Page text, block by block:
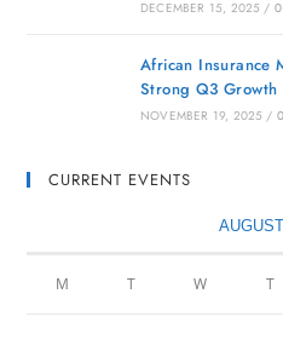
DECEMBER 15, 2025 /
African Insurance
Strong Q3 Growth
NOVEMBER 19, 2025 /
CURRENT EVENTS
M T W T